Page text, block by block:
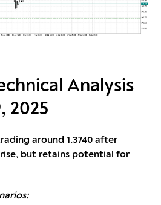
Analysis
2025
around 1.3740 after
but retains potential for